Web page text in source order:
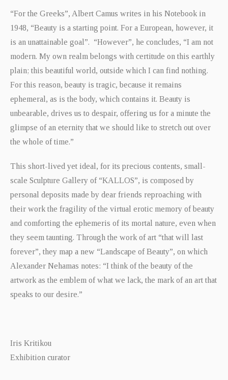
“For the Greeks”, Albert Camus writes in his Notebook in
1948, “Beauty is a starting point. For a European, however, it
is an unattainable goal”. “However”, he concludes, “I am not
modern. My own realm belongs with certitude on this earthly
plain; this beautiful world, outside which I can find nothing.
For this reason, beauty is tragic, because it remains
ephemeral, as is the body, which contains it. Beauty is
unbearable, drives us to despair, offering us for a minute the
glimpse of an eternity that we should like to stretch out over
the whole of time.”
This short-lived yet ideal, for its precious contents, small-
scale Sculpture Gallery of “KALLOS”, is composed by
personal deposits made by dear friends reproaching with
their work the fragility of the virtual erotic memory of beauty
and comforting the ephemeris of its mortal nature, even when
they seem taunting. Through the work of art “that will last
forever”, they map a new “Landscape of Beauty”, on which
Alexander Nehamas notes: “I think of the beauty of the
artwork as the emblem of what we lack, the mark of an art that
speaks to our desire.”
Iris Kritikou
Exhibition curator